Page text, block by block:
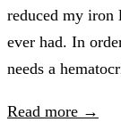
reduced my iron
ever had. In
needs a
Read more →